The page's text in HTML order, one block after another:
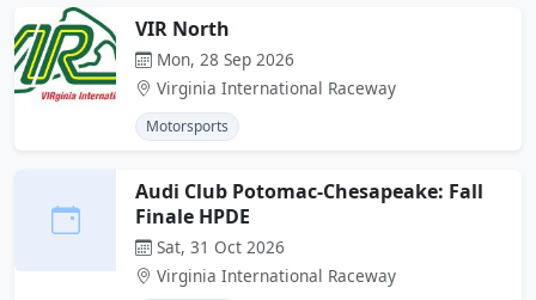
VIR North
Mon, 28 Sep 2026
Virginia International Raceway
Motorsports
Audi Club Potomac-Chesapeake: Fall
Finale HPDE
Sat, 31 Oct 2026
Virginia International Raceway